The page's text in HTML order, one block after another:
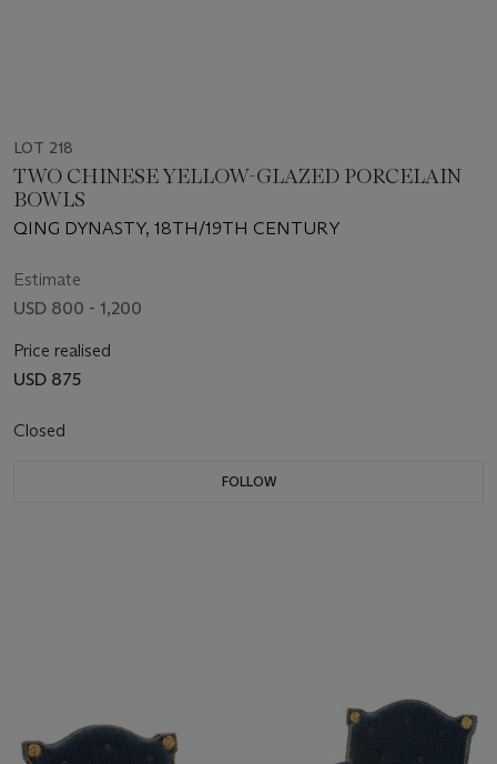
LOT 218
TWO CHINESE YELLOW-GLAZED PORCELAIN
BOWLS
QING DYNASTY, 18TH/19TH CENTURY
Estimate
USD 800 - 1,200
Price realised
USD 875
Closed
FOLLOW